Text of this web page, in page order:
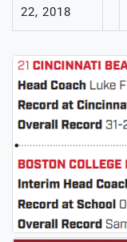
22, 2018